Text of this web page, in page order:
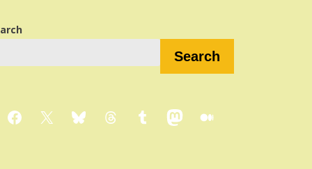
Search
Facebook
X BlueskyThreadsTumblrMastodon
Medium